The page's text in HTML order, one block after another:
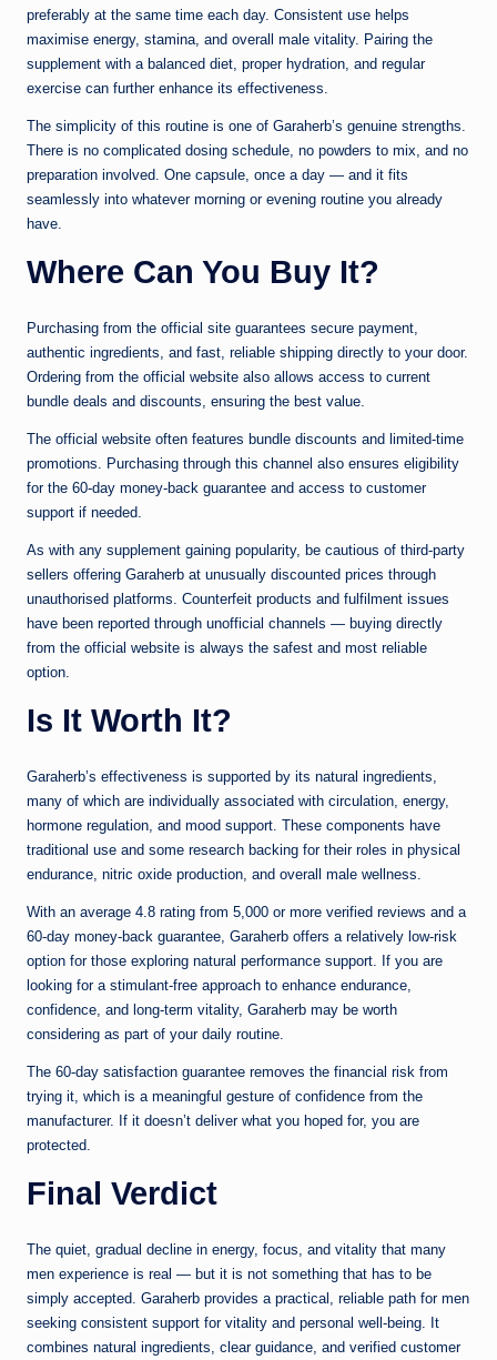
preferably at the same time each day. Consistent use helps
maximise energy, stamina, and overall male vitality. Pairing the
supplement with a balanced diet, proper hydration, and regular
exercise can further enhance its effectiveness.
The simplicity of this routine is one of Garaherb’s genuine strengths.
There is no complicated dosing schedule, no powders to mix, and no
preparation involved. One capsule, once a day — and it fits
seamlessly into whatever morning or evening routine you already
have.
Where Can You Buy It?
Purchasing from the official site guarantees secure payment,
authentic ingredients, and fast, reliable shipping directly to your door.
Ordering from the official website also allows access to current
bundle deals and discounts, ensuring the best value.
The official website often features bundle discounts and limited-time
promotions. Purchasing through this channel also ensures eligibility
for the 60-day money-back guarantee and access to customer
support if needed.
As with any supplement gaining popularity, be cautious of third-party
sellers offering Garaherb at unusually discounted prices through
unauthorised platforms. Counterfeit products and fulfilment issues
have been reported through unofficial channels — buying directly
from the official website is always the safest and most reliable
option.
Is It Worth It?
Garaherb’s effectiveness is supported by its natural ingredients,
many of which are individually associated with circulation, energy,
hormone regulation, and mood support. These components have
traditional use and some research backing for their roles in physical
endurance, nitric oxide production, and overall male wellness.
With an average 4.8 rating from 5,000 or more verified reviews and a
60-day money-back guarantee, Garaherb offers a relatively low-risk
option for those exploring natural performance support. If you are
looking for a stimulant-free approach to enhance endurance,
confidence, and long-term vitality, Garaherb may be worth
considering as part of your daily routine.
The 60-day satisfaction guarantee removes the financial risk from
trying it, which is a meaningful gesture of confidence from the
manufacturer. If it doesn’t deliver what you hoped for, you are
protected.
Final Verdict
The quiet, gradual decline in energy, focus, and vitality that many
men experience is real — but it is not something that has to be
simply accepted. Garaherb provides a practical, reliable path for men
seeking consistent support for vitality and personal well-being. It
combines natural ingredients, clear guidance, and verified customer